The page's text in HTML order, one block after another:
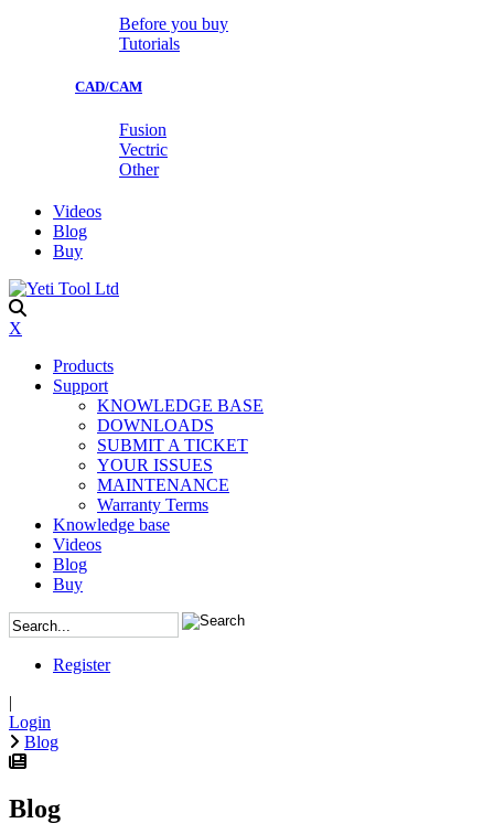
Before you buy
Tutorials
CAD/CAM
Fusion
Vectric
Other
Videos
Blog
Buy
X
Products
Support
KNOWLEDGE BASE
DOWNLOADS
SUBMIT A TICKET
YOUR ISSUES
MAINTENANCE
Warranty Terms
Knowledge base
Videos
Blog
Buy
Register
|
Login
Blog
Blog